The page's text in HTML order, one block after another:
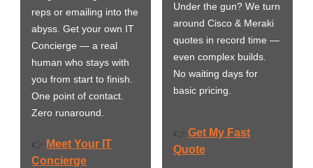
reps or emailing into the
abyss. Get your own IT
Concierge — a real
human who stays with
you from start to finish.
One point of contact.
Zero runaround.
👉 Meet Your IT
Concierge
Under the gun? We turn
around Cisco & Meraki
quotes in record time —
even complex builds.
No waiting days for
basic pricing.
👉 Get My Fast
Quote